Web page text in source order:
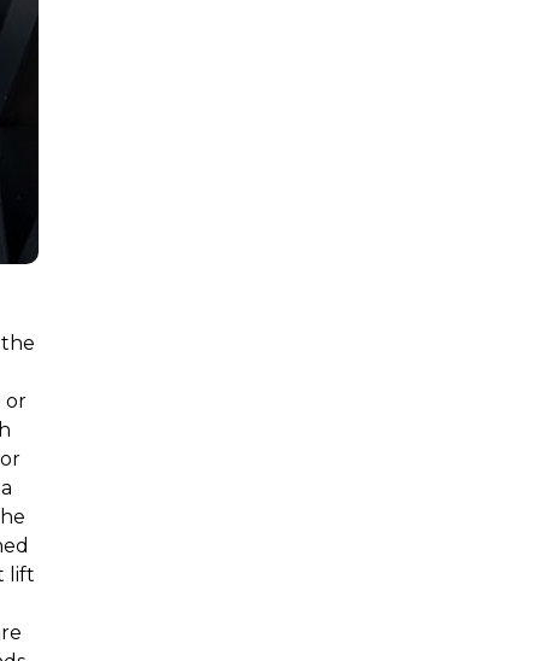
or
lift